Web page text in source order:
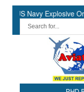
Navy Explosive